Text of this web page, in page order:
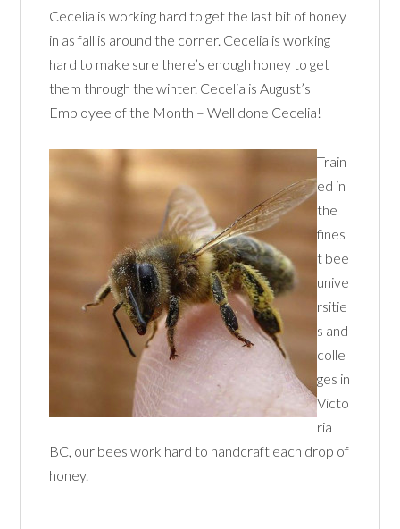
Cecelia is working hard to get the last bit of honey
in as fall is around the corner. Cecelia is working
hard to make sure there’s enough honey to get
them through the winter. Cecelia is August’s
Employee of the Month – Well done Cecelia!
Train
ed in
the
fines
t bee
unive
rsitie
s and
colle
ges in
Victo
ria
BC, our bees work hard to handcraft each drop of
honey.